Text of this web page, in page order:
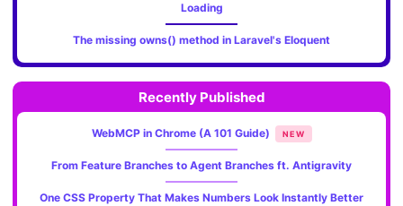
Loading
The missing owns() method in Laravel's Eloquent
Recently Published
WebMCP in Chrome (A 101 Guide) NEW
From Feature Branches to Agent Branches ft. Antigravity
One CSS Property That Makes Numbers Look Instantly Better